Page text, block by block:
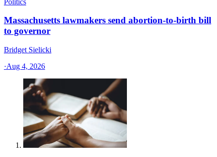
Massachusetts lawmakers send abortion-to-birth bill
to governor
Bridget Sielicki
·Aug 4, 2026